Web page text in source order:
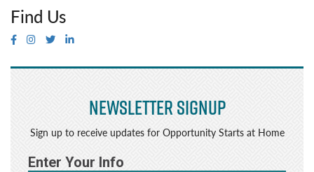
Find Us
Newsletter Signup
Sign up to receive updates for Opportunity Starts at Home